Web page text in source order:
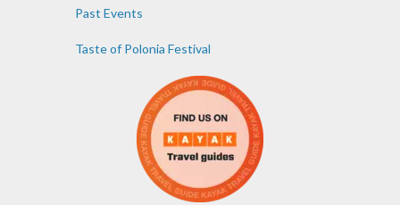
Past Events
Taste of Polonia Festival